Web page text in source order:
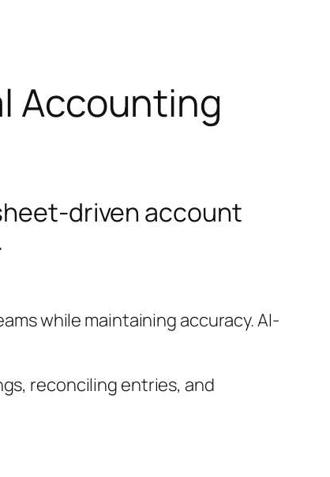
Accounting
driven account
while maintaining accuracy. AI-
reconciling entries, and